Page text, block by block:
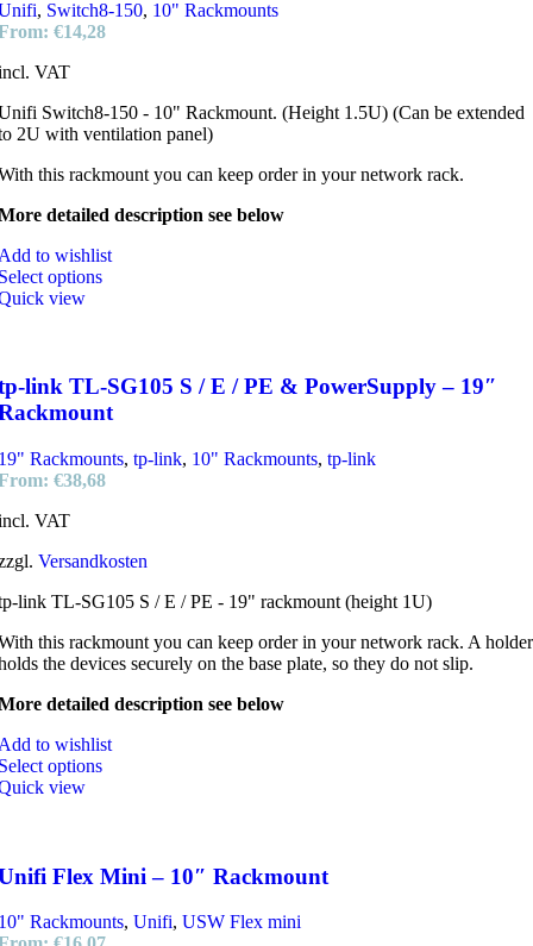
, Switch8-150, 10" Rackmounts
€14,28
VAT
Switch8-150 - 10" Rackmount. (Height 1.5U) (Can be extended
2U with ventilation panel)
this rackmount you can keep order in your network rack.
detailed description see below
to wishlist
options
view
link TL-SG105 S / E / PE & PowerSupply – 19″
Rackmounts, tp-link, 10" Rackmounts, tp-link
€38,68
VAT
Versandkosten
link TL-SG105 S / E / PE - 19" rackmount (height 1U)
this rackmount you can keep order in your network rack. A holder
the devices securely on the base plate, so they do not slip.
detailed description see below
to wishlist
options
view
Flex Mini – 10″ Rackmount
Rackmounts, Unifi, USW Flex mini